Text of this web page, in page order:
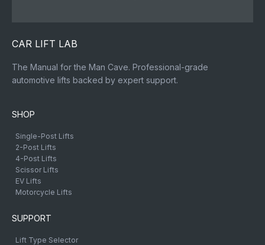
CAR LIFT LAB
The Manual for the Man Cave. Professional-grade
automotive lifts backed by expert support.
SHOP
Single-Post Lifts
2-Post Lifts
4-Post Lifts
Scissor Lifts
EV Lifts
Motorcycle Lifts
SUPPORT
Lift Type Selector